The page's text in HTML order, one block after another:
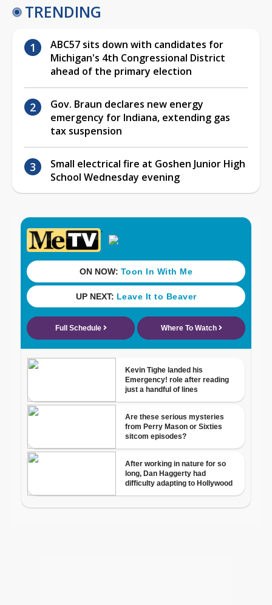
TRENDING
ABC57 sits down with candidates for
Michigan's 4th Congressional District
ahead of the primary election
Gov. Braun declares new energy
emergency for Indiana, extending gas
tax suspension
Small electrical fire at Goshen Junior High
School Wednesday evening